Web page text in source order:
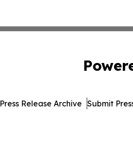
Press Release Archive Submit